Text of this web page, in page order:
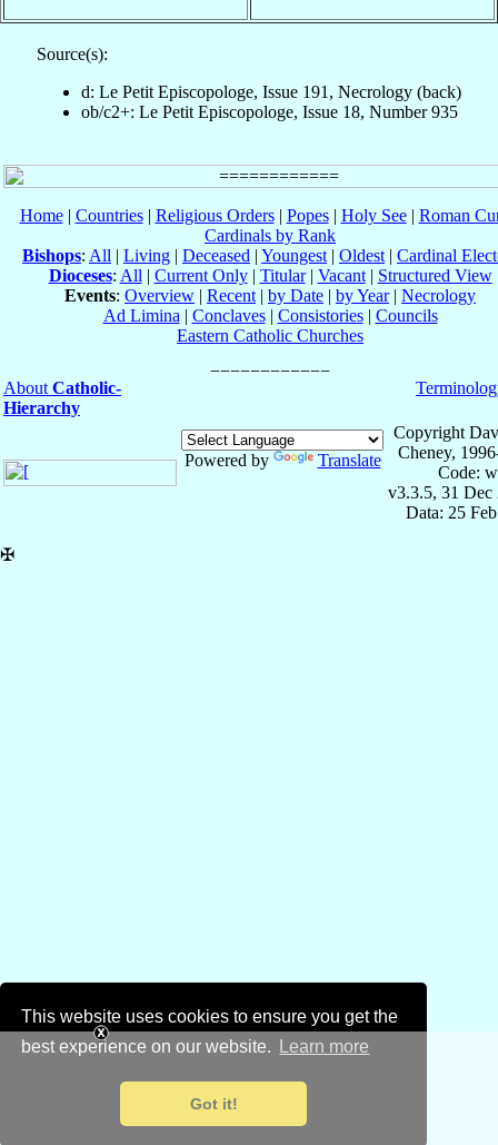
This website uses cookies to ensure you get the
best experience on our website.
Learn more
Got it!
Source(s):
d: Le Petit Episcopologe, Issue 191, Necrology (back)
ob/c2+: Le Petit Episcopologe, Issue 18, Number 935
Home| Countries| Religious Orders| Popes| Holy See| Roman
Cardinals by Rank
Bishops: All | Living | Deceased | Youngest | Oldest | Cardinal
Dioceses: All | Current Only| Titular| Vacant| Structured View
Events: Overview | Recent | by Date | by Year| Necrology
Ad Limina | Conclaves| Consistories| Councils
Eastern Catholic Churches
About Catholic-
Hierarchy
Powered by Translate
Copyright
Cheney,
Code:
v3.3.5, 31 Dec
Data: 25
✠